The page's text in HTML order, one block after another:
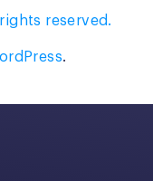
reserved.
.